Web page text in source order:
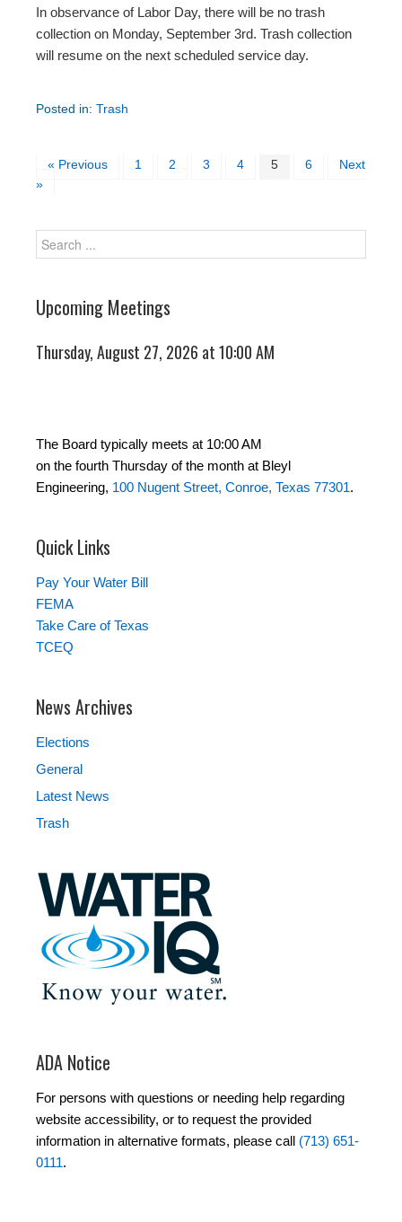
In observance of Labor Day, there will be no trash
collection on Monday, September 3rd. Trash collection
will resume on the next scheduled service day.
Posted in: Trash
« Previous 1 2 3 4 5 6
Next
»
Upcoming Meetings
Thursday, August 27, 2026 at 10:00 AM
The Board typically meets at 10:00 AM
on the fourth Thursday of the month at Bleyl
Engineering, 100 Nugent Street, Conroe, Texas 77301.
Quick Links
Pay Your Water Bill
FEMA
Take Care of Texas
TCEQ
News Archives
Elections
General
Latest News
Trash
ADA Notice
For persons with questions or needing help regarding
website accessibility, or to request the provided
information in alternative formats, please call (713) 651-
0111.